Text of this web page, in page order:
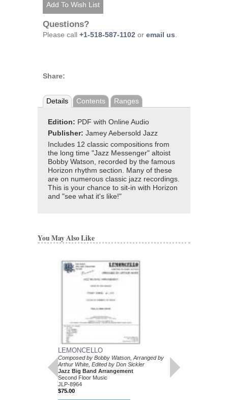
Questions?
Please call +1-518-587-1102 or email us.
Share:
Details Contents Ranges
Edition: PDF with Online Audio
Publisher: Jamey Aebersold Jazz
Includes 12 classic compositions from
the long time "Jazz Messenger" altoist
Bobby Watson, recorded by the famous
Horizon rhythm section. Many of these
are on numerous classic jazz recordings.
This is your chance to sit-in with Horizon
and "see what it's like!"
You May Also Like
LEMONCELLO
Composed by Bobby Watson, Arranged by
Arthur White, Edited by Don Sickler
Jazz Big Band Arrangement
Second Floor Music
JLP-8964
$75.00